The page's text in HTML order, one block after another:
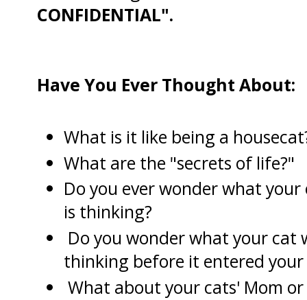
CONFIDENTIAL".
Have You Ever Thought About:
What is it like being a
What are the "secrets of life?"
Do you ever wonder what your
is thinking?
Do you wonder what your cat
thinking before it entered your
What about your cats' Mom